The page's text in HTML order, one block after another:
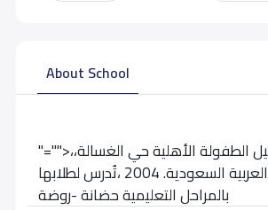
About School
"="">تقع روضة جيل الطفولة الأهلية حي الغسالة،،
المملكة العربية السعودية. 2004 ،تُدرس لطلابها
بالمراحل التعليمية حضانة -روضة